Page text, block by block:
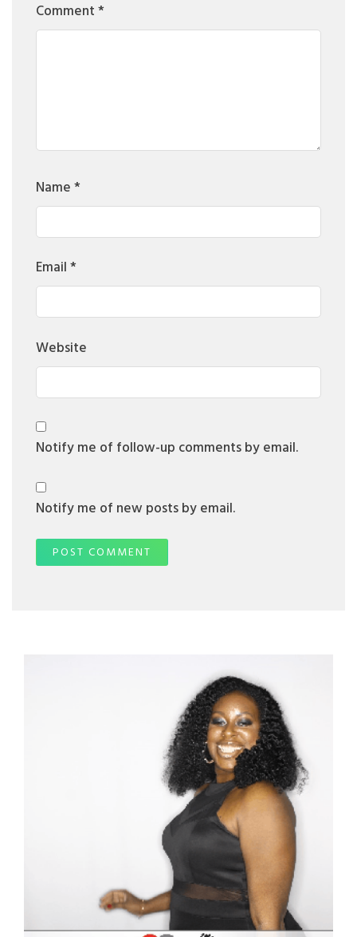
Comment*
Name*
Email*
Website
Notify me of follow-up comments by email.
Notify me of new posts by email.